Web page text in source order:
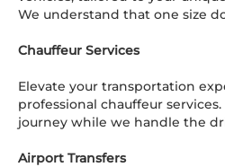
We understand that one size
Chauffeur Services
Elevate your transportation
professional chauffeur
journey while we handle the
Airport Transfers